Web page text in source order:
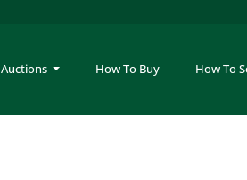
Auctions How To Buy How To